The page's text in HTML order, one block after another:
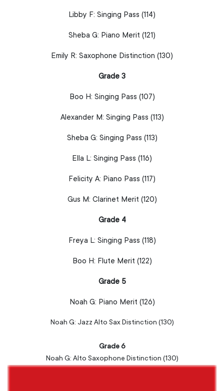
Libby F: Singing Pass (114)
Sheba G: Piano Merit (121)
Emily R: Saxophone Distinction (130)
Grade 3
Boo H: Singing Pass (107)
Alexander M: Singing Pass (113)
Sheba G: Singing Pass (113)
Ella L: Singing Pass (116)
Felicity A: Piano Pass (117)
Gus M: Clarinet Merit (120)
Grade 4
Freya L: Singing Pass (118)
Boo H: Flute Merit (122)
Grade 5
Noah G: Piano Merit (126)
Noah G: Jazz Alto Sax Distinction (130)
Grade 6
Noah G: Alto Saxophone Distinction (130)